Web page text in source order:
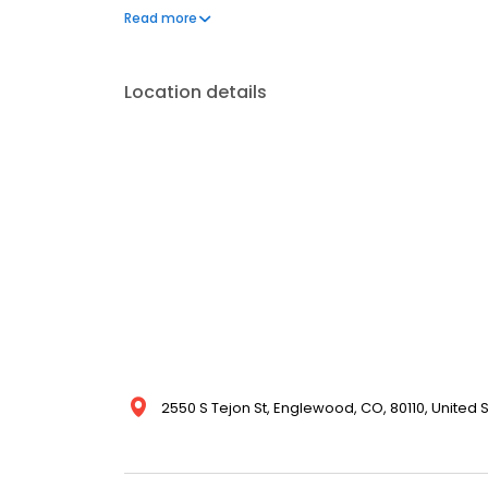
services. COIT’s impeccable reputation ensures
Read more
Location details
2550 S Tejon St, Englewood, CO, 80110, United